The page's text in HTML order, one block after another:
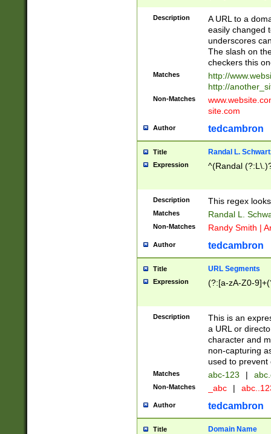
(?:\/)?)$
Description
A URL to a
easily changed
underscores
The slash on
checkers this
Matches
http://
http://
Non-Matches
site.com
Author tedcambron
Title Randal L.
Expression ^(Randal
Description This regex
Matches Randal L.
Non-Matches Randy Smith |
Author tedcambron
Title URL Segments
Expression (?:[a-zA-Z0-
Description
This is an
a URL or
character and
non-capturing
used to prevent
Matches abc-123 |
Non-Matches _abc |
Author tedcambron
Title Domain Name